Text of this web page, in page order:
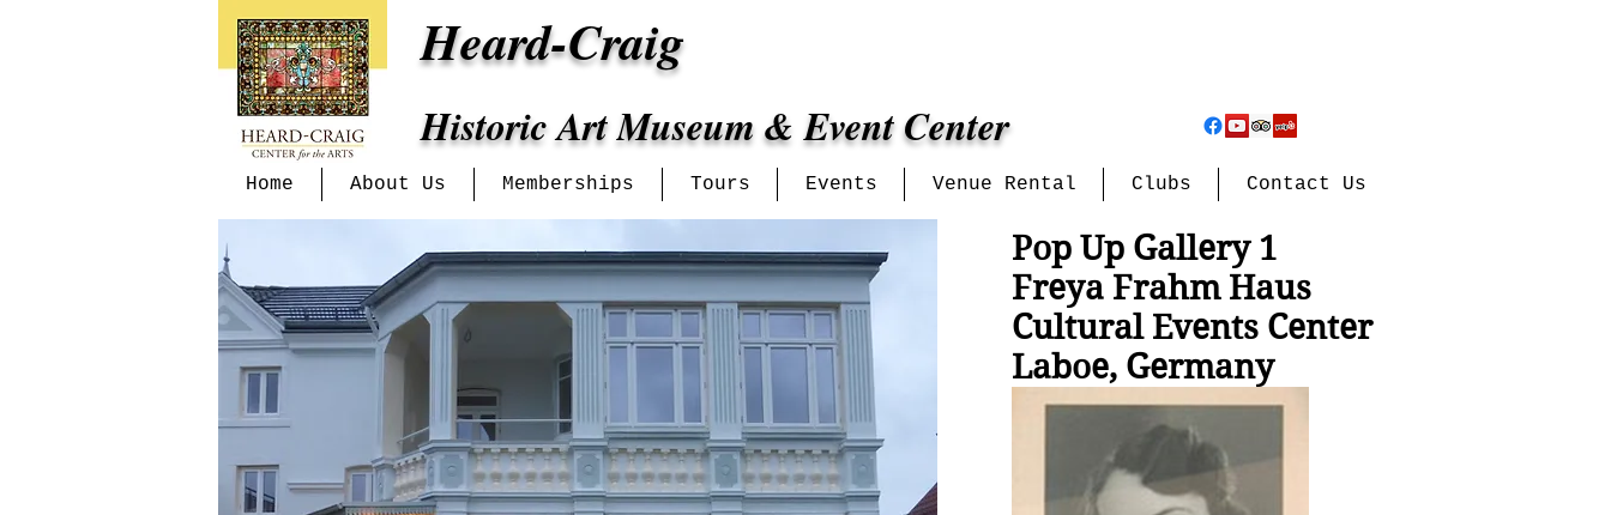
Heard-Craig
Historic Art Museum & Event Center
Home About Us Memberships Tours Events Venue Rental Clubs Contact Us
Pop Up Gallery 1
Freya Frahm Haus
Cultural Events Center
Laboe, Germany